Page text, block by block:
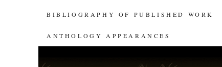
BIBLIOGRAPHY OF PUBLISHED WORK
ANTHOLOGY APPEARANCES